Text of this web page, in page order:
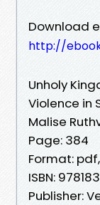
Download
http://
Unholy
Violence in
Malise
Page: 384
Format:
ISBN:
Publisher: